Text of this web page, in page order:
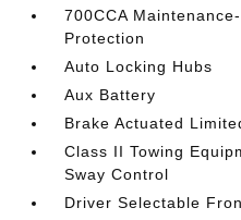
700CCA
Protection
Auto Locking Hubs
Aux Battery
Brake Actuated
Class II Towing
Sway Control
Driver Selectable